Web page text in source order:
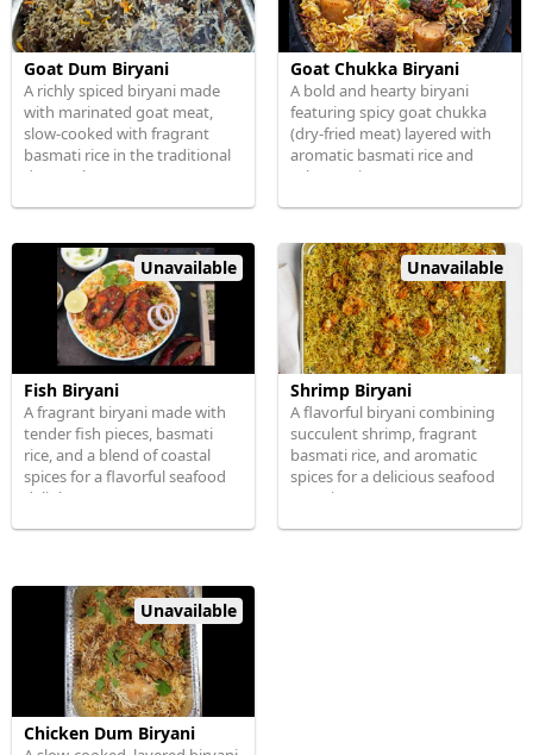
Goat Dum Biryani
A richly spiced biryani made
with marinated goat meat,
slow-cooked with fragrant
basmati rice in the traditional
dum style.
Goat Chukka Biryani
A bold and hearty biryani
featuring spicy goat chukka
(dry-fried meat) layered with
aromatic basmati rice and
robust spices.
Unavailable
Fish Biryani
A fragrant biryani made with
tender fish pieces, basmati
rice, and a blend of coastal
spices for a flavorful seafood
delight.
Unavailable
Shrimp Biryani
A flavorful biryani combining
succulent shrimp, fragrant
basmati rice, and aromatic
spices for a delicious seafood
experience.
Unavailable
Chicken Dum Biryani